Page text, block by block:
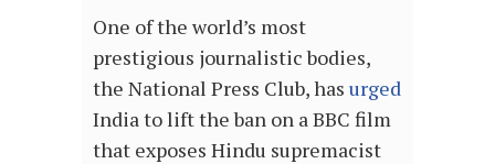
One of the world’s most
prestigious journalistic bodies, ​​
the National Press Club, has urged
India to lift the ban on a BBC film
that exposes Hindu supremacist